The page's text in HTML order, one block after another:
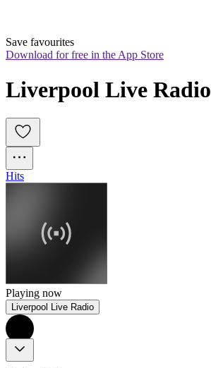
Save favourites
Download for free in the App Store
Liverpool Live Radio
Hits
Playing now
Liverpool Live Radio